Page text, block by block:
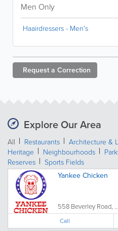
Men Only
Haairdressers - Men's
Request a Correction
Explore Our Area
All Restaurants Architecture &
Heritage
Neighbourhoods
Reserves
Sports Fields
Yankee Chicken
558 Beverley Road, ...
Call